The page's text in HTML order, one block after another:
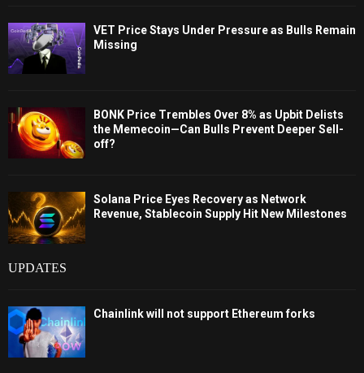
VET Price Stays Under Pressure as Bulls Remain
Missing
BONK Price Trembles Over 8% as Upbit Delists
the Memecoin—Can Bulls Prevent Deeper Sell-
off?
Solana Price Eyes Recovery as Network
Revenue, Stablecoin Supply Hit New Milestones
UPDATES
Chainlink will not support Ethereum forks